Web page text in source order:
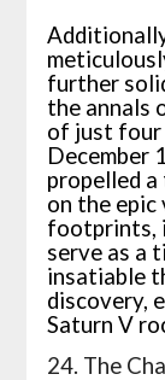
further
the annals
of just four
December
propelled
on the
footprints,
serve as a
insatiable
discovery,
Saturn V
24. The